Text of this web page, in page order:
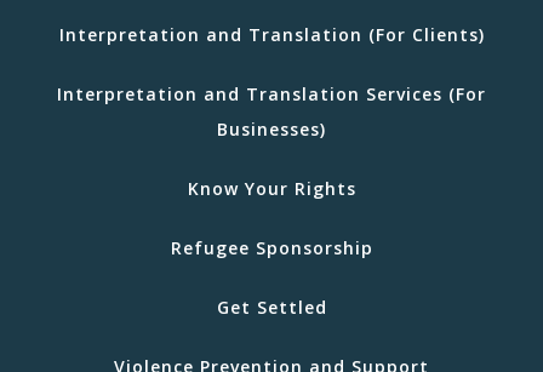
Interpretation and Translation (For Clients)
Interpretation and Translation Services (For
Businesses)
Know Your Rights
Refugee Sponsorship
Get Settled
Violence Prevention and Support